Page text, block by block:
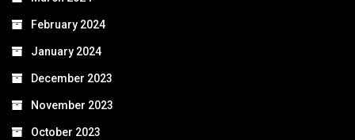
February 2024
January 2024
December 2023
November 2023
October 2023